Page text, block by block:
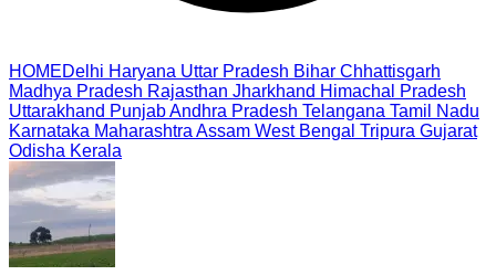
HOMEDelhi Haryana Uttar Pradesh Bihar Chhattisgarh
Madhya Pradesh Rajasthan Jharkhand Himachal Pradesh
Uttarakhand PunjabAndhra Pradesh Telangana Tamil Nadu
Karnataka Maharashtra Assam West Bengal Tripura Gujarat
Odisha Kerala